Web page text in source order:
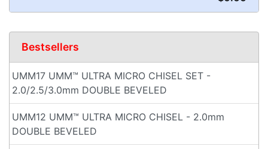
Bestsellers
UMM17 UMM™ ULTRA MICRO CHISEL SET -
2.0/2.5/3.0mm DOUBLE BEVELED
UMM12 UMM™ ULTRA MICRO CHISEL - 2.0mm
DOUBLE BEVELED